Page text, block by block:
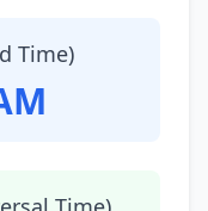
Time)